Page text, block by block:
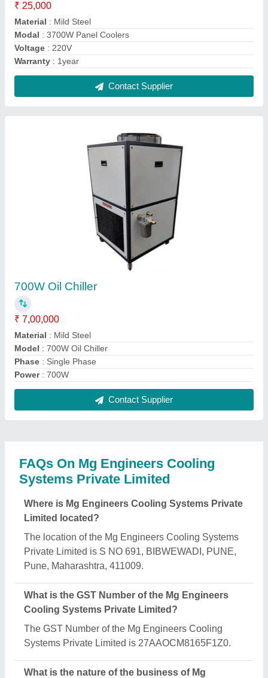
₹ 25,000
Material : Mild Steel
Modal : 3700W Panel Coolers
Voltage : 220V
Warranty : 1year
Contact Supplier
700W Oil Chiller
₹ 7,00,000
Material : Mild Steel
Model : 700W Oil Chiller
Phase : Single Phase
Power : 700W
Contact Supplier
FAQs On Mg Engineers Cooling
Systems Private Limited
Where is Mg Engineers Cooling Systems Private
Limited located?
The location of the Mg Engineers Cooling Systems
Private Limited is S NO 691, BIBWEWADI, PUNE,
Pune, Maharashtra, 411009.
What is the GST Number of the Mg Engineers
Cooling Systems Private Limited?
The GST Number of the Mg Engineers Cooling
Systems Private Limited is 27AAOCM8165F1Z0.
What is the nature of the business of Mg